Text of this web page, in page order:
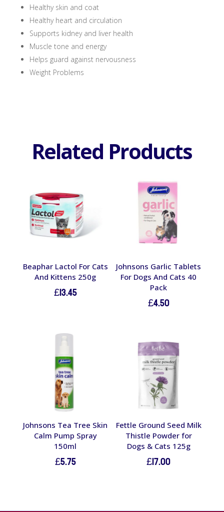
Healthy skin and coat
Healthy heart and circulation
Supports kidney and liver health
Muscle tone and energy
Helps guard against nervousness
Weight Problems
Related Products
Beaphar Lactol For Cats
And Kittens 250g
£13.45
Johnsons Garlic Tablets
For Dogs And Cats 40
Pack
£4.50
Johnsons Tea Tree Skin
Calm Pump Spray
150ml
£5.75
Fettle Ground Seed Milk
Thistle Powder for
Dogs & Cats 125g
£17.00